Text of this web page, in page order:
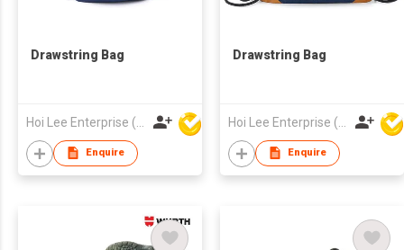
Drawstring Bag
Enquire
Drawstring Bag
Enquire